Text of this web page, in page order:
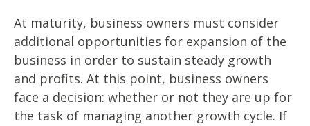
At maturity, business owners must consider
additional opportunities for expansion of the
business in order to sustain steady growth
and profits. At this point, business owners
face a decision: whether or not they are up for
the task of managing another growth cycle. If